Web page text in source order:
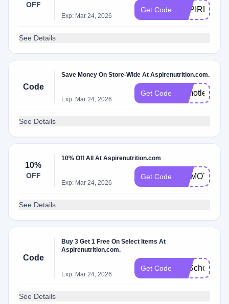
OFF
Exp: Mar 24, 2026
Get Code ASPIRENOW
See Details
Code
Save Money On Store-Wide At Aspirenutrition.com.
Exp: Mar 24, 2026
Get Code Drmotley10
See Details
10%
OFF
10% Off All At Aspirenutrition.com
Exp: Mar 24, 2026
Get Code DRMOTLEY
See Details
Code
Buy 3 Get 1 Free On Select Items At
Aspirenutrition.com.
Exp: Mar 24, 2026
Get Code B2School
See Details